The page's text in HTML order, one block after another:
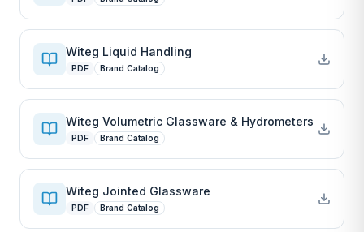
Witeg Liquid Handling
PDF Brand Catalog
Witeg Volumetric Glassware & Hydrometers
PDF Brand Catalog
Witeg Jointed Glassware
PDF Brand Catalog